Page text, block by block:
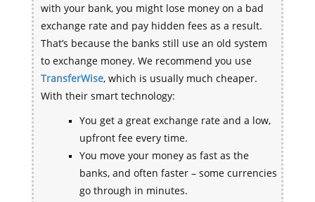
with your bank, you might lose money on a bad
exchange rate and pay hidden fees as a result.
That’s because the banks still use an old system
to exchange money. We recommend you use
TransferWise, which is usually much cheaper.
With their smart technology:
You get a great exchange rate and a low,
upfront fee every time.
You move your money as fast as the
banks, and often faster – some currencies
go through in minutes.